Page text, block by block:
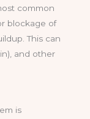
common
blockage of
This can
and other
is